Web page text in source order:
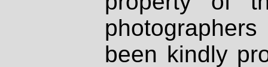
been kindly